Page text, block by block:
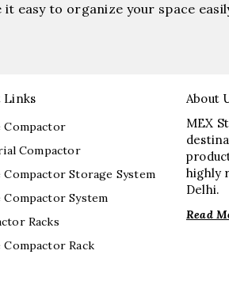
easy to organize your space
Links
Compactor
Compactor
Storage System
System
Racks
Rack
About
MEX
highly
Delhi.
Read